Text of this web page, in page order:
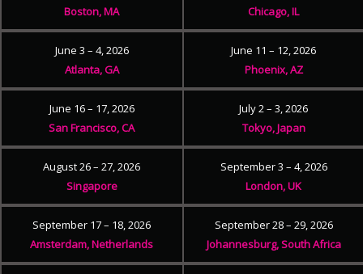
Boston, MA
Chicago, IL
June 3 – 4, 2026
Atlanta, GA
June 11 – 12, 2026
Phoenix, AZ
June 16 – 17, 2026
San Francisco, CA
July 2 – 3, 2026
Tokyo, Japan
August 26 – 27, 2026
Singapore
September 3 – 4, 2026
London, UK
September 17 – 18, 2026
Amsterdam, Netherlands
September 28 – 29, 2026
Johannesburg, South Africa